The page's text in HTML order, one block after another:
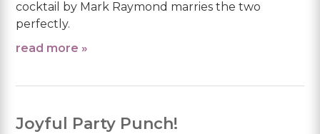
cocktail by Mark Raymond marries the two
perfectly.
read more »
Joyful Party Punch!